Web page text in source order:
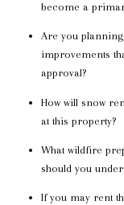
become a
Are you
improvements
approval?
How will snow
at this property?
What wildfire
should you
If you may rent